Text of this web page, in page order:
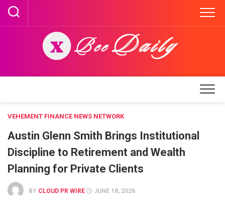
Skip
content
VEHEMENT FINANCE NEWS NETWORK
Austin Glenn Smith Brings Institutional
Discipline to Retirement and Wealth
Planning for Private Clients
BY CLOUD PR WIRE JUNE 18, 2026